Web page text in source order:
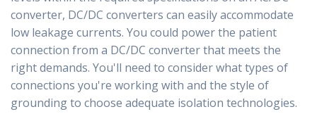
converter, DC/DC converters can easily accommodate
low leakage currents. You could power the patient
connection from a DC/DC converter that meets the
right demands. You'll need to consider what types of
connections you're working with and the style of
grounding to choose adequate isolation technologies.